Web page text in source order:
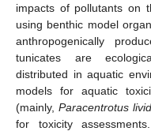
impacts of pollutants on
using benthic model
anthropogenically
tunicates are
distributed in aquatic
models for aquatic
(mainly, Paracentrotus
for toxicity